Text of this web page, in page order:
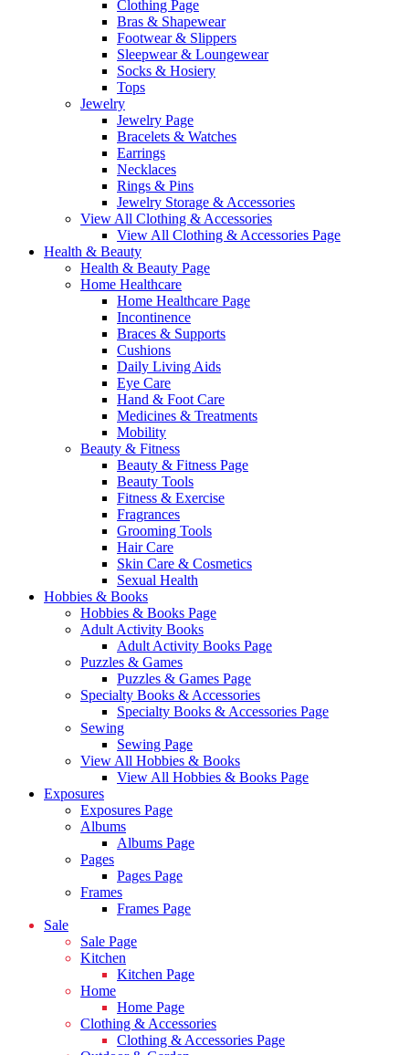
Clothing Page
Bras & Shapewear
Footwear & Slippers
Sleepwear & Loungewear
Socks & Hosiery
Tops
Jewelry
Jewelry Page
Bracelets & Watches
Earrings
Necklaces
Rings & Pins
Jewelry Storage & Accessories
View All Clothing & Accessories
View All Clothing & Accessories Page
Health & Beauty
Health & Beauty Page
Home Healthcare
Home Healthcare Page
Incontinence
Braces & Supports
Cushions
Daily Living Aids
Eye Care
Hand & Foot Care
Medicines & Treatments
Mobility
Beauty & Fitness
Beauty & Fitness Page
Beauty Tools
Fitness & Exercise
Fragrances
Grooming Tools
Hair Care
Skin Care & Cosmetics
Sexual Health
Hobbies & Books
Hobbies & Books Page
Adult Activity Books
Adult Activity Books Page
Puzzles & Games
Puzzles & Games Page
Specialty Books & Accessories
Specialty Books & Accessories Page
Sewing
Sewing Page
View All Hobbies & Books
View All Hobbies & Books Page
Exposures
Exposures Page
Albums
Albums Page
Pages
Pages Page
Frames
Frames Page
Sale
Sale Page
Kitchen
Kitchen Page
Home
Home Page
Clothing & Accessories
Clothing & Accessories Page